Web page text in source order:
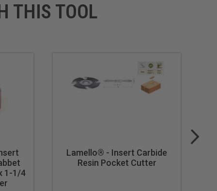
THIS TOOL
1-1/4
Lamello® - Insert Carbide
Resin Pocket Cutter